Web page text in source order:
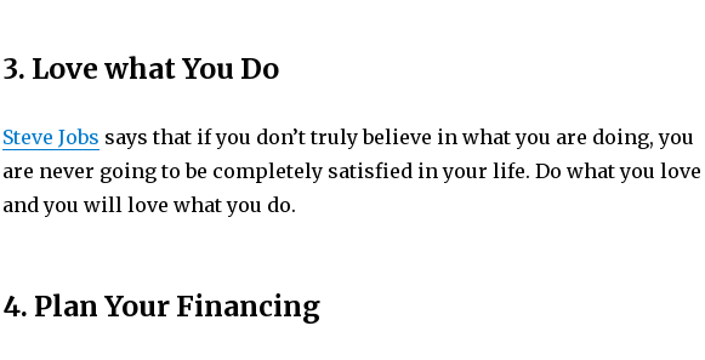
3. Love what You Do
Steve Jobs says that if you don’t truly believe in what you are doing, you
are never going to be completely satisfied in your life. Do what you love
and you will love what you do.
4. Plan Your Financing